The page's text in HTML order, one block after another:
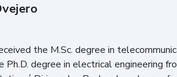
the M.Sc. degree in
Ph.D. degree in electrical engineering